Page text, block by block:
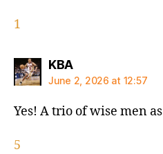
1
KBAsays:
June 2, 2026 at 12:57
Yes! A trio of wise men
5